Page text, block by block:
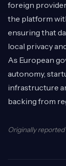
foreign
the platform
ensuring that
local privacy
As European
autonomy,
infrastructure
backing from
Originally